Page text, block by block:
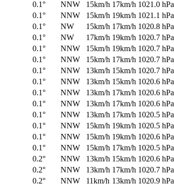
0.1° NNW 15km/h 17km/h 1021.0 hPa
0.1° NNW 15km/h 19km/h 1021.1 hPa
0.1° NW 15km/h 17km/h 1020.8 hPa
0.1° NW 17km/h 19km/h 1020.7 hPa
0.1° NNW 15km/h 19km/h 1020.7 hPa
0.1° NNW 15km/h 17km/h 1020.7 hPa
0.1° NNW 13km/h 15km/h 1020.7 hPa
0.1° NNW 13km/h 15km/h 1020.6 hPa
0.1° NNW 13km/h 17km/h 1020.6 hPa
0.1° NNW 13km/h 17km/h 1020.6 hPa
0.1° NNW 13km/h 17km/h 1020.5 hPa
0.1° NNW 15km/h 19km/h 1020.5 hPa
0.1° NNW 15km/h 19km/h 1020.6 hPa
0.1° NNW 15km/h 17km/h 1020.5 hPa
0.2° NNW 13km/h 15km/h 1020.6 hPa
0.2° NNW 13km/h 17km/h 1020.7 hPa
0.2° NNW 11km/h 13km/h 1020.9 hPa